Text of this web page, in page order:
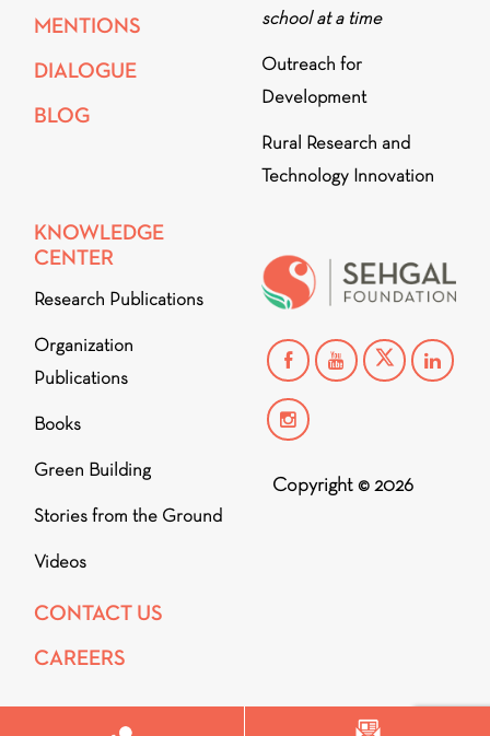
MENTIONS
DIALOGUE
BLOG
school at a time
Outreach for
Development
Rural Research and
Technology Innovation
KNOWLEDGE
CENTER
Research Publications
Organization
Publications
Books
Green Building
Stories from the Ground
Videos
CONTACT US
CAREERS
Copyright © 2026